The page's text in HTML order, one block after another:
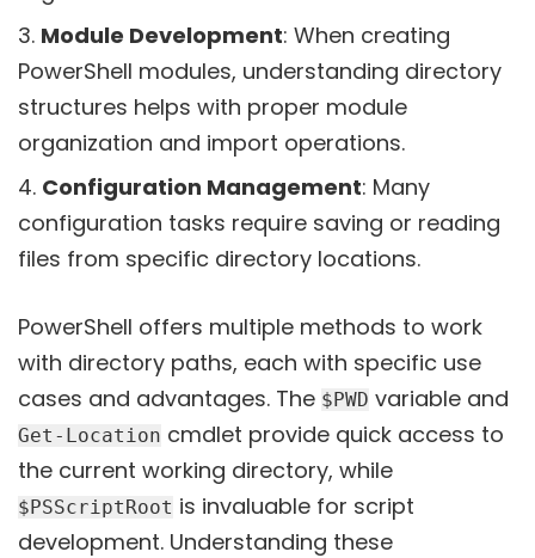
Module Development: When creating
PowerShell modules, understanding directory
structures helps with proper module
organization and import operations.
Configuration Management: Many
configuration tasks require saving or reading
files from specific directory locations.
PowerShell offers multiple methods to work
with directory paths, each with specific use
cases and advantages. The $PWD variable and
Get-Location cmdlet provide quick access to
the current working directory, while
$PSScriptRoot is invaluable for script
development. Understanding these